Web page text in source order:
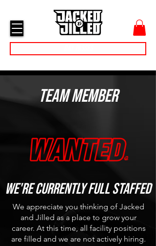
Team Member
We're currently full Staffed
We appreciate you thinking of Jacked
and Jilled as a place to grow your
career. At this time, all facility positions
are filled and we are not actively hiring.